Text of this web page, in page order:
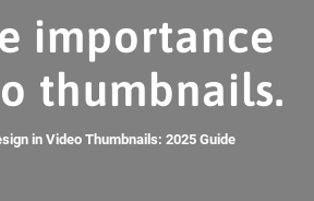
importance
thumbnails.
in Video Thumbnails: 2025 Guide